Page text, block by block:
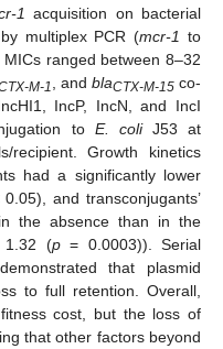
1 acquisition on bacterial
multiplex PCR (mcr-1 to
MICs ranged between 8–32
M-1 , and blaCTX-M-15co-
IncP, IncN, and IncI
to E. coliJ53 at
recipient. Growth kinetics
had a significantly lower
and transconjugants’
the absence than in the
1.32 (p= 0.0003)). Serial
that plasmid
to full retention. Overall,
cost, but the loss of
that other factors beyond